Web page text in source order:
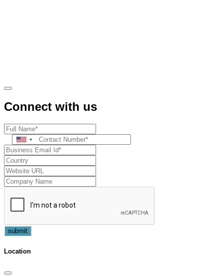
Connect with us
submit
Location